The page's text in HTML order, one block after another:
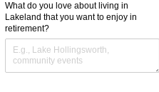
What do you love about living in
Lakeland that you want to enjoy in
retirement?